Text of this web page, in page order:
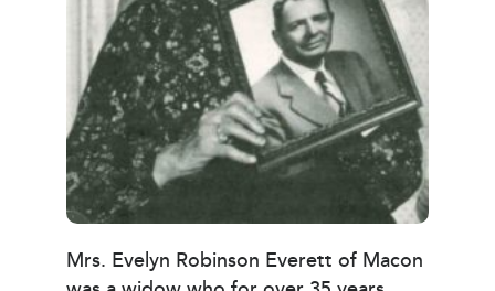
Mrs. Evelyn Robinson Everett of Macon